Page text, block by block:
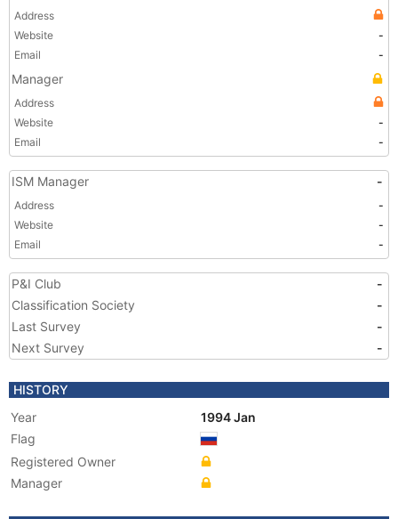
Address
Website
-
Email
-
Manager
Address
Website
-
Email
-
ISM Manager -
Address
-
Website
-
Email
-
P&I Club
-
Classification Society
-
Last Survey
-
Next Survey
-
HISTORY
Year
1994 Jan
Flag
Registered Owner
Manager